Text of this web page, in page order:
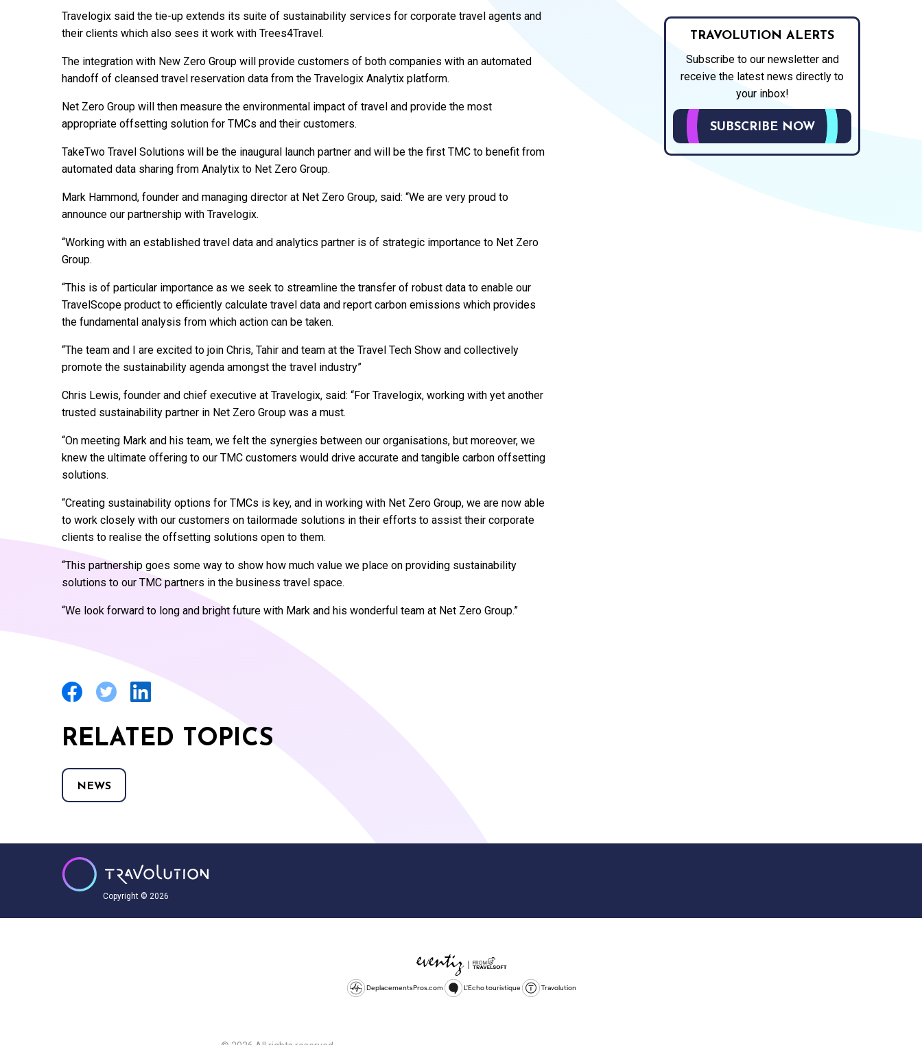
Travelogix said the tie-up extends its suite of sustainability services for corporate travel agents and
their clients which also sees it work with Trees4Travel.
The integration with New Zero Group will provide customers of both companies with an automated
handoff of cleansed travel reservation data from the Travelogix Analytix platform.
Net Zero Group will then measure the environmental impact of travel and provide the most
appropriate offsetting solution for TMCs and their customers.
TakeTwo Travel Solutions will be the inaugural launch partner and will be the first TMC to benefit from
automated data sharing from Analytix to Net Zero Group.
Mark Hammond, founder and managing director at Net Zero Group, said: “We are very proud to
announce our partnership with Travelogix.
“Working with an established travel data and analytics partner is of strategic importance to Net Zero
Group.
“This is of particular importance as we seek to streamline the transfer of robust data to enable our
TravelScope product to efficiently calculate travel data and report carbon emissions which provides
the fundamental analysis from which action can be taken.
“The team and I are excited to join Chris, Tahir and team at the Travel Tech Show and collectively
promote the sustainability agenda amongst the travel industry”
Chris Lewis, founder and chief executive at Travelogix, said: “For Travelogix, working with yet another
trusted sustainability partner in Net Zero Group was a must.
“On meeting Mark and his team, we felt the synergies between our organisations, but moreover, we
knew the ultimate offering to our TMC customers would drive accurate and tangible carbon offsetting
solutions.
“Creating sustainability options for TMCs is key, and in working with Net Zero Group, we are now able
to work closely with our customers on tailormade solutions in their efforts to assist their corporate
clients to realise the offsetting solutions open to them.
“This partnership goes some way to show how much value we place on providing sustainability
solutions to our TMC partners in the business travel space.
“We look forward to long and bright future with Mark and his wonderful team at Net Zero Group.”
RELATED TOPICS
NEWS
TRAVOLUTION ALERTS
Subscribe to our newsletter and
receive the latest news directly to
your inbox!
SUBSCRIBE NOW
Copyright © 2026
DeplacementsPros.com L'Echo touristique Travolution